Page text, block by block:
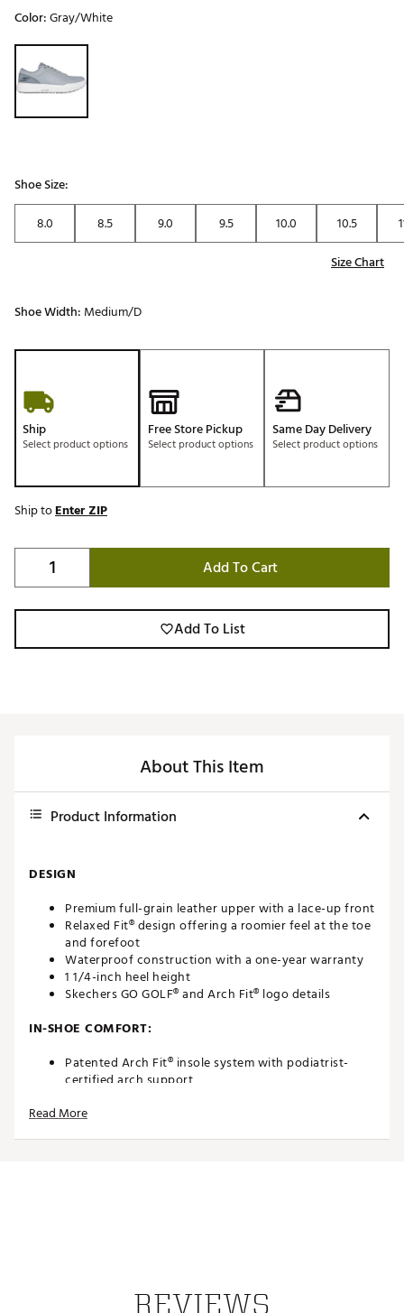
Color:Gray/White
Selectable group
Shoe Size:
8.0
8.5 9.0 9.5 10.0 10.5
Size Chart
Shoe Width: Medium/D
Ship
Select product options
Free Store Pickup
Select product options
Same Day Delivery
Select product options
Ship toEnter ZIP
Add To Cart
Add To List
About This Item
Product Information
DESIGN
Premium full-grain leather upper with a lace-up front
Relaxed Fit® design offering a roomier feel at the toe
and forefoot
Waterproof construction with a one-year warranty
1 1/4-inch heel height
Skechers GO GOLF® and Arch Fit® logo details
IN-SHOE COMFORT:
Patented Arch Fit® insole system with podiatrist-
certified arch support
unweighted foot scans
performance
Read More
REVIEWS